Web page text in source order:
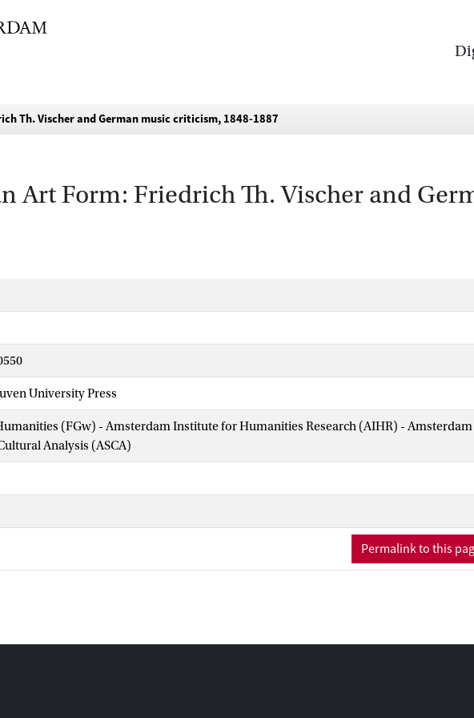
Th. Vischer and German music criticism, 1848-1887
Art Form: Friedrich Th. Vischer and
University Press
(FGw) - Amsterdam Institute for Humanities Research (AIHR) - Amsterdam
Analysis (ASCA)
Permalink to this